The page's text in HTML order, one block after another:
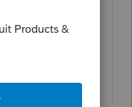
to a different
owed to
The
transferred
and the